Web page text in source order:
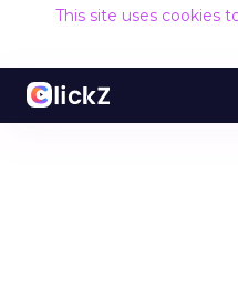
This site uses cookies